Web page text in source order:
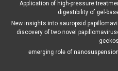
Application of high-pressure
digestibility of gel-
New insights into sauropsid
discovery of two novel
geckos
emerging role of